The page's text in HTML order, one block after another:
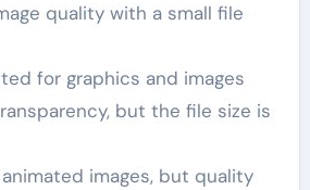
quality with a small file
for graphics and images
but the file size is
images, but quality